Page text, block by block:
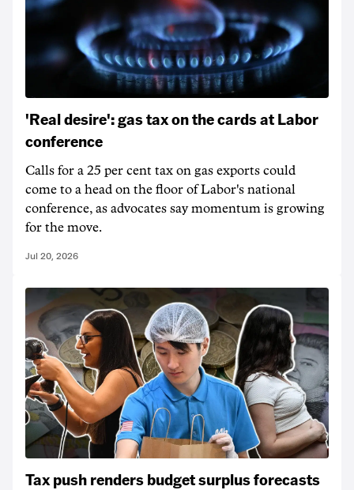
'Real desire': gas tax on the cards at Labor
conference
Calls for a 25 per cent tax on gas exports could
come to a head on the floor of Labor's national
conference, as advocates say momentum is growing
for the move.
Jul 20, 2026
Tax push renders budget surplus forecasts